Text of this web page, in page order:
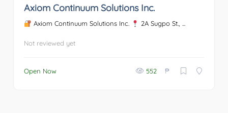
Axiom Continuum Solutions Inc.
Axiom Continuum Solutions Inc. 2A Sugpo St., ...
Not reviewed yet
Open Now 552 ₱